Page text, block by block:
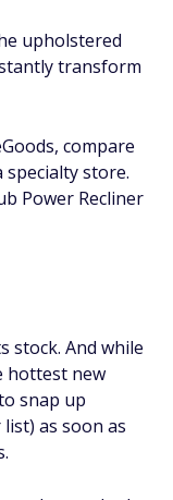
upholstered
transform
compare
store.
Power Recliner
stock. And while
hottest new
snap up
as soon as